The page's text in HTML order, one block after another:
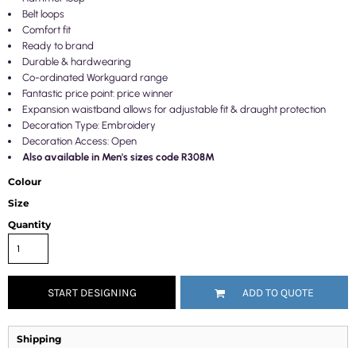
Belt loops
Comfort fit
Ready to brand
Durable & hardwearing
Co-ordinated Workguard range
Fantastic price point: price winner
Expansion waistband allows for adjustable fit & draught protection
Decoration Type: Embroidery
Decoration Access: Open
Also available in Men's sizes code R308M
Colour
Size
Quantity
START DESIGNING ADD TO QUOTE
Shipping